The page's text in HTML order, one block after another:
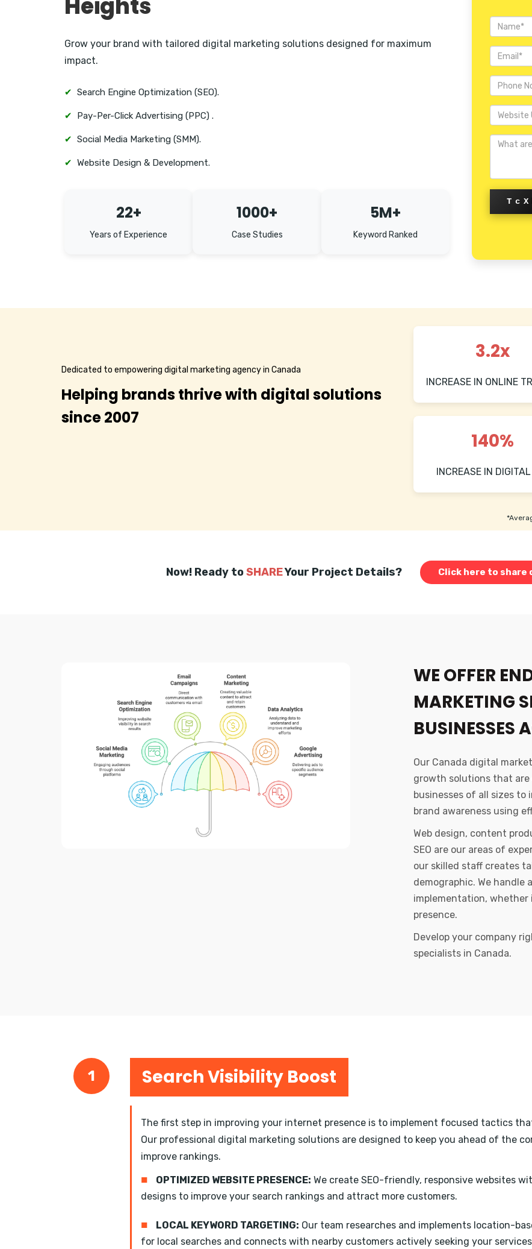
Heights
Grow your brand with tailored digital marketing solutions designed for maximum
impact.
✔ Search Engine Optimization (SEO).
✔ Pay-Per-Click Advertising (PPC) .
✔ Social Media Marketing (SMM).
✔ Website Design & Development.
22+
Years of Experience
1000+
Case Studies
5M+
Keyword Ranked
Dedicated to empowering digital marketing agency in Canada
Helping brands thrive with digital solutions
since 2007
3.2x
INCREASE IN ONLINE
140%
INCREASE IN DIGITAL
Now! Ready toSHAREYour Project Details? Click here to share
WE OFFER
MARKETING
BUSINESSES
Our Canada digital
growth solutions that are
businesses of all sizes to
brand awareness using
Web design, content
SEO are our areas of
our skilled staff creates
demographic. We
implementation, whether
presence.
Develop your company
specialists in Canada.
1 Search Visibility Boost
The first step in improving your internet presence is to implement focused tactics
Our professional digital marketing solutions are designed to keep you ahead of the
improve rankings.
■ OPTIMIZED WEBSITE PRESENCE: We create SEO-friendly, responsive websites
designs to improve your search rankings and attract more customers.
■ LOCAL KEYWORD TARGETING: Our team researches and implements location-
for local searches and connects with nearby customers actively seeking your